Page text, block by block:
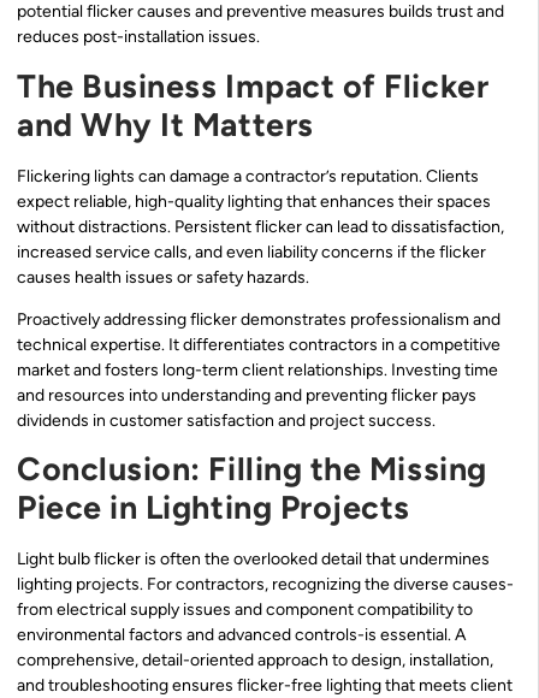
potential flicker causes and preventive measures builds trust and
reduces post-installation issues.
The Business Impact of Flicker
and Why It Matters
Flickering lights can damage a contractor’s reputation. Clients
expect reliable, high-quality lighting that enhances their spaces
without distractions. Persistent flicker can lead to dissatisfaction,
increased service calls, and even liability concerns if the flicker
causes health issues or safety hazards.
Proactively addressing flicker demonstrates professionalism and
technical expertise. It differentiates contractors in a competitive
market and fosters long-term client relationships. Investing time
and resources into understanding and preventing flicker pays
dividends in customer satisfaction and project success.
Conclusion: Filling the Missing
Piece in Lighting Projects
Light bulb flicker is often the overlooked detail that undermines
lighting projects. For contractors, recognizing the diverse causes-
from electrical supply issues and component compatibility to
environmental factors and advanced controls-is essential. A
comprehensive, detail-oriented approach to design, installation,
and troubleshooting ensures flicker-free lighting that meets client